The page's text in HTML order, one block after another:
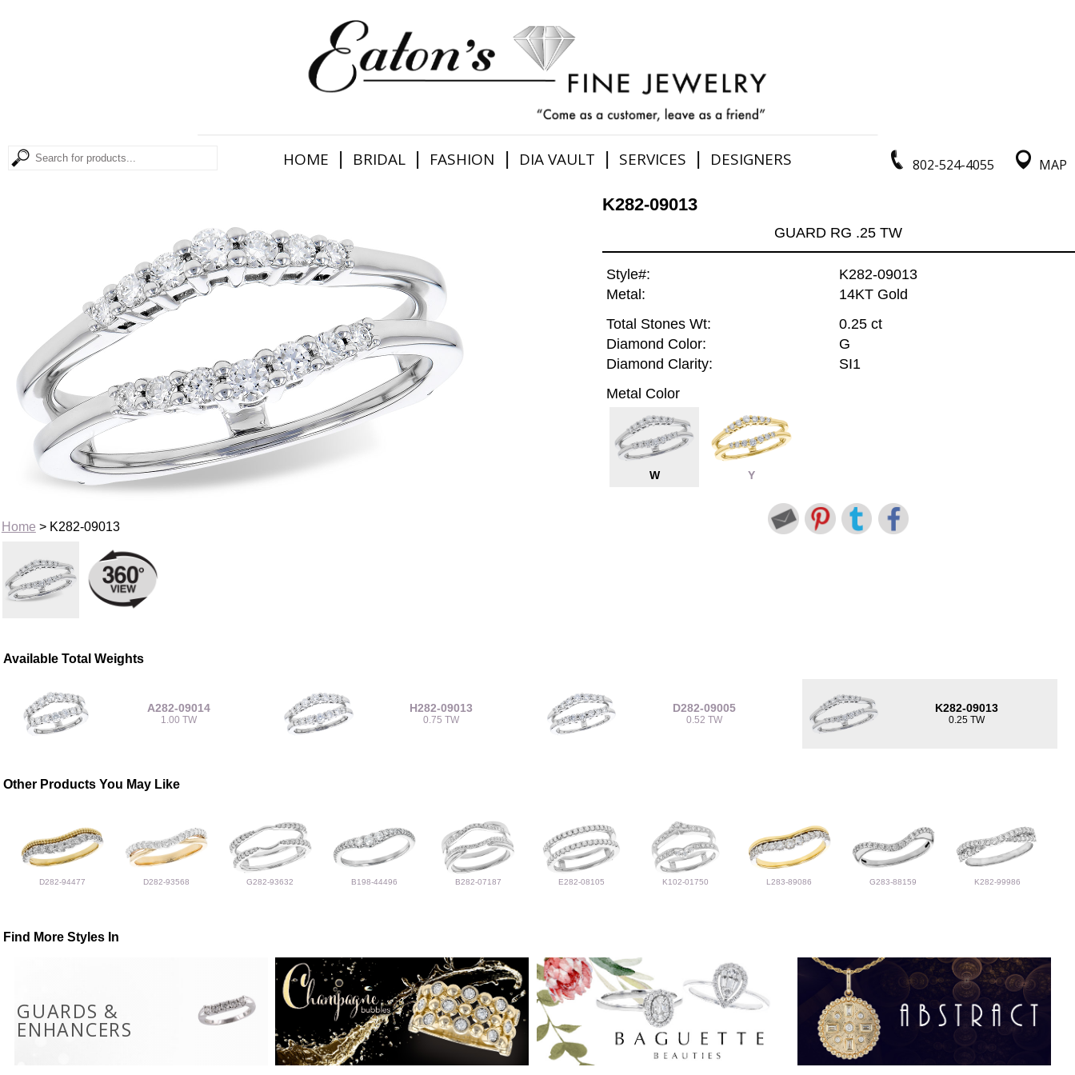
802-524-4055 MAP
HOME | BRIDAL | FASHION | DIA VAULT | SERVICES | DESIGNERS
Home > K282-09013
K282-09013
GUARD RG .25 TW
Style#:
K282-09013
Metal:
14KT Gold
Total Stones Wt:
0.25 ct
Diamond Color:
G
Diamond Clarity:
SI1
Metal Color
W Y
Available Total Weights
A282-09014
1.00 TW
H282-09013
0.75 TW
D282-09005
0.52 TW
K282-09013
0.25 TW
Other Products You May Like
D282-94477 D282-93568 G282-93632 B198-44496 B282-07187 E282-08105 K102-01750 L283-89086 G283-88159 K282-99986
Find More Styles In
GUARDS &
ENHANCERS